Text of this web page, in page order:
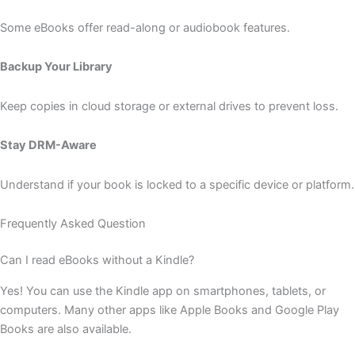
Some eBooks offer read-along or audiobook features.
Backup Your Library
Keep copies in cloud storage or external drives to prevent loss.
Stay DRM-Aware
Understand if your book is locked to a specific device or platform.
Frequently Asked Question
Can I read eBooks without a Kindle?
Yes! You can use the Kindle app on smartphones, tablets, or
computers. Many other apps like Apple Books and Google Play
Books are also available.